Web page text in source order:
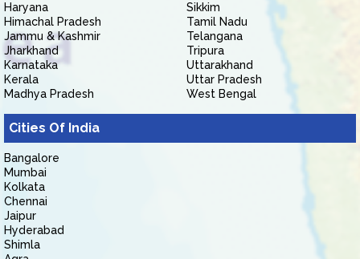
Haryana
Himachal Pradesh
Jammu & Kashmir
Jharkhand
Karnataka
Kerala
Madhya Pradesh
Sikkim
Tamil Nadu
Telangana
Tripura
Uttarakhand
Uttar Pradesh
West Bengal
Cities Of India
Bangalore
Mumbai
Kolkata
Chennai
Jaipur
Hyderabad
Shimla